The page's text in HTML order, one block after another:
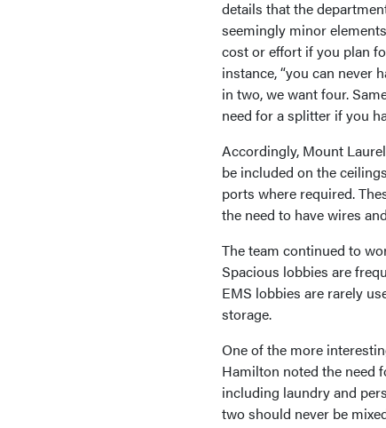
details that the
seemingly minor
cost or effort if you plan
instance, “you can never
in two, we want four.
need for a splitter if you
Accordingly, Mount
be included on the
ports where required.
the need to have wires
The team continued to
Spacious lobbies are
EMS lobbies are rarely
storage.
One of the more
Hamilton noted the need
including laundry and
two should never be